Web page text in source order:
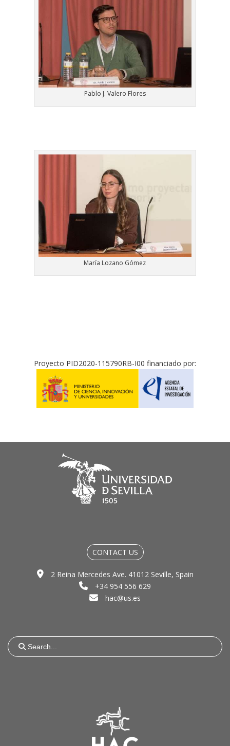
Pablo J. Valero Flores
María Lozano Gómez
Proyecto PID2020-115790RB-I00 financiado por:
CONTACT US
2 Reina Mercedes Ave. 41012 Seville, Spain
+34 954 556 629
hac@us.es
for: